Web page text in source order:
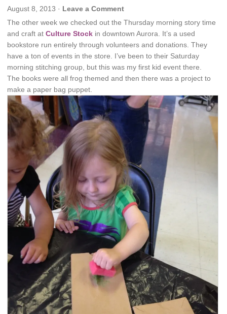
August 8, 2013 · Leave a Comment
The other week we checked out the Thursday morning story time
and craft atCulture Stock in downtown Aurora. It’s a used
bookstore run entirely through volunteers and donations. They
have a ton of events in the store. I’ve been to their Saturday
morning stitching group, but this was my first kid event there.
The books were all frog themed and then there was a project to
make a paper bag puppet.